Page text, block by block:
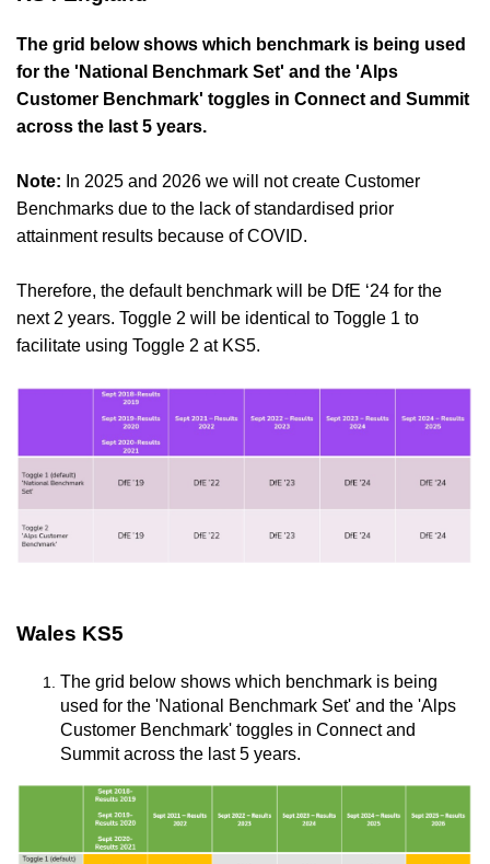
The grid below shows which benchmark is being used
for the 'National Benchmark Set' and the 'Alps
Customer Benchmark' toggles in Connect and Summit
across the last 5 years.
Note: In 2025 and 2026 we will not create Customer
Benchmarks due to the lack of standardised prior
attainment results because of COVID.
Therefore, the default benchmark will be DfE ‘24 for the
next 2 years. Toggle 2 will be identical to Toggle 1 to
facilitate using Toggle 2 at KS5.
Wales KS5
The grid below shows which benchmark is being
used for the 'National Benchmark Set' and the 'Alps
Customer Benchmark' toggles in Connect and
Summit across the last 5 years.